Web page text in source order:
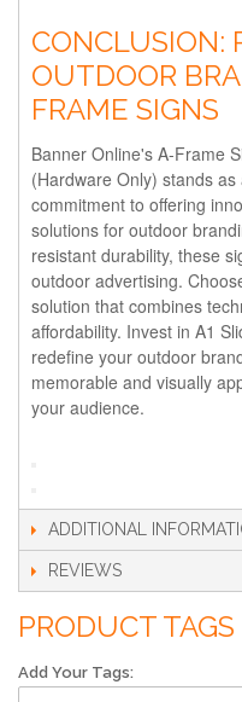
CONCLUSION:
OUTDOOR
FRAME SIGNS
Banner Online's A-Frame
(Hardware Only) stands
commitment to offering
solutions for outdoor
resistant durability, these
outdoor advertising.
solution that combines
affordability. Invest in A1
redefine your outdoor
memorable and visually
your audience.
ADDITIONAL
REVIEWS
PRODUCT TAGS
Add Your Tags: